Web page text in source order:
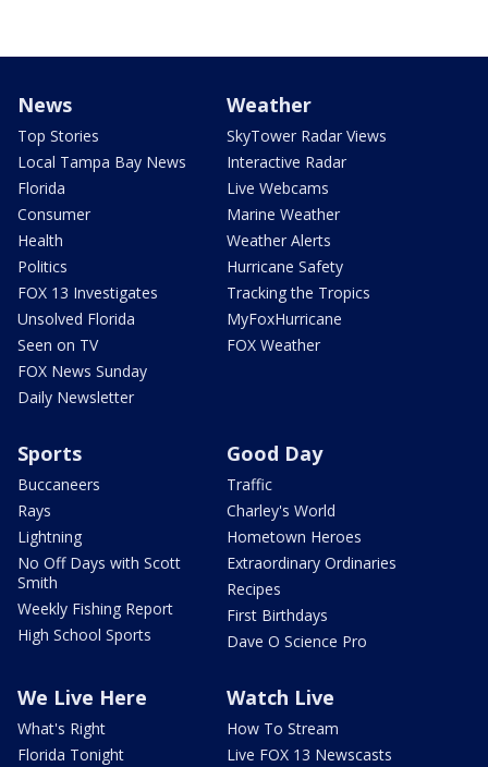
News
Top Stories
Local Tampa Bay News
Florida
Consumer
Health
Politics
FOX 13 Investigates
Unsolved Florida
Seen on TV
FOX News Sunday
Daily Newsletter
Weather
SkyTower Radar Views
Interactive Radar
Live Webcams
Marine Weather
Weather Alerts
Hurricane Safety
Tracking the Tropics
MyFoxHurricane
FOX Weather
Sports
Buccaneers
Rays
Lightning
No Off Days with Scott
Smith
Weekly Fishing Report
High School Sports
Good Day
Traffic
Charley's World
Hometown Heroes
Extraordinary Ordinaries
Recipes
First Birthdays
Dave O Science Pro
We Live Here
What's Right
Florida Tonight
Watch Live
How To Stream
Live FOX 13 Newscasts